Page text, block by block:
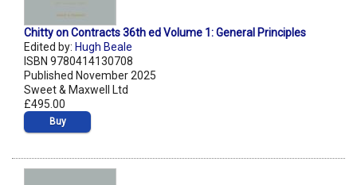
Chitty on Contracts 36th ed Volume 1: General Principles
Edited by: Hugh Beale
ISBN 9780414130708
Published November 2025
Sweet & Maxwell Ltd
£495.00
Buy